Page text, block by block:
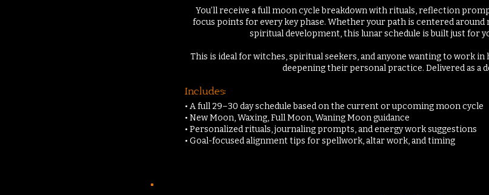
You’ll receive a full moon cycle breakdown with rituals, reflection
focus points for every key phase. Whether your path is centered around
spiritual development, this lunar schedule is built just for
This is ideal for witches, spiritual seekers, and anyone wanting to work
deepening their personal practice. Delivered as a
Includes:
• A full 29–30 day schedule based on the current orupcomingmoon cycle
• New Moon, Waxing, Full Moon, Waning Moon guidance
• Personalized rituals, journaling prompts, and energy worksuggestions
• Goal-focused alignment tips for spellwork, altar work, and timing